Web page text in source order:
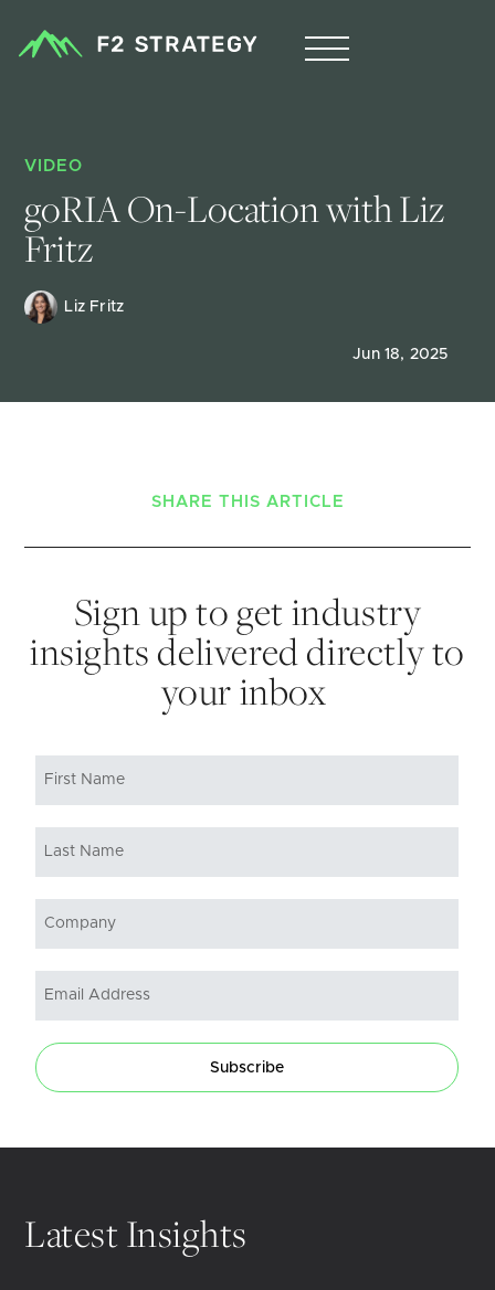
VIDEO
goRIA On-Location with Liz
Fritz
Liz Fritz
Jun 18, 2025
SHARE THIS ARTICLE
Sign up to get industry
insights delivered directly to
your inbox
Subscribe
Latest Insights